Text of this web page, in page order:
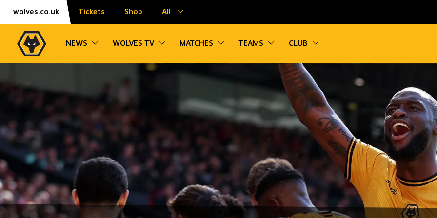
Skip
Accessibility
wolves.co.uk Tickets Shop All
NEWS Toggle sub navigation
WOLVES TV Toggle sub navigation
MATCHES Toggle sub navigation
TEAMS Toggle sub navigation
CLUB
Toggle sub navigation